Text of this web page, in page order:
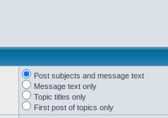
Post subjects and message text
Message text only
Topic titles only
First post of topics only